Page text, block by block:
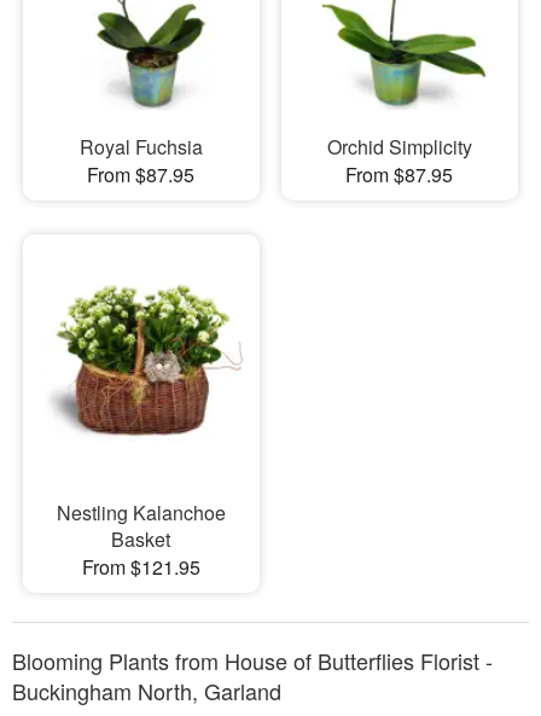
Royal Fuchsia
From $87.95
Orchid Simplicity
From $87.95
Nestling Kalanchoe
Basket
From $121.95
Blooming Plants from House of Butterflies Florist -
Buckingham North, Garland